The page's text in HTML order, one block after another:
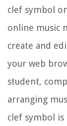
clef symbol
online music
create and
your web
student,
arranging
clef symbol